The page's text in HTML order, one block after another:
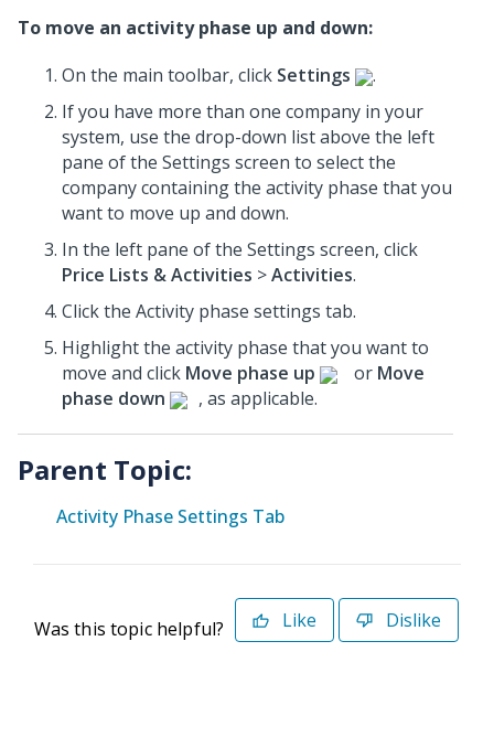
To move an activity phase up and down:
On the main toolbar, click Settings
.
If you have more than one company in your
system, use the drop-down list above the left
pane of the Settings screen to select the
company containing the activity phase that you
want to move up and down.
In the left pane of the Settings screen, click
Price Lists & Activities >Activities.
Click the Activity phase settings tab.
Highlight the activity phase that you want to
move and click Move phase up or Move
phase down
, as applicable.
Parent Topic:
Activity Phase Settings Tab
Was this topic helpful? Like Dislike